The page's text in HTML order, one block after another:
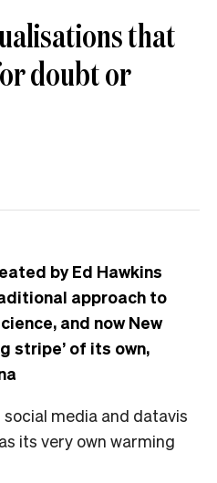
that
doubt or
by Ed Hawkins
approach to
and now New
stripe’ of its own,
media and datavis
its very own warming